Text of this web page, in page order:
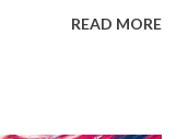
by the Reuters
READ MORE